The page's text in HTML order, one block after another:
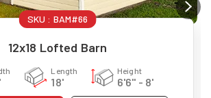
SKU : BAM#66
12x18 Lofted Barn
Length
18'
Height
6'6" - 8'